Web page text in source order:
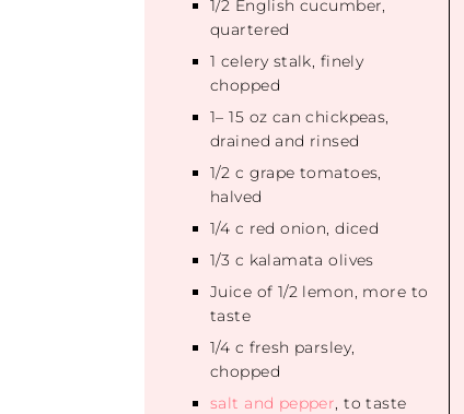
1/2 English cucumber,
quartered
1 celery stalk, finely
chopped
1–15 oz can chickpeas,
drained and rinsed
1/2 c grape tomatoes,
halved
1/4 c red onion, diced
1/3 c kalamata olives
Juice of 1/2 lemon, more to
taste
1/4 c fresh parsley,
chopped
salt and pepper, to taste